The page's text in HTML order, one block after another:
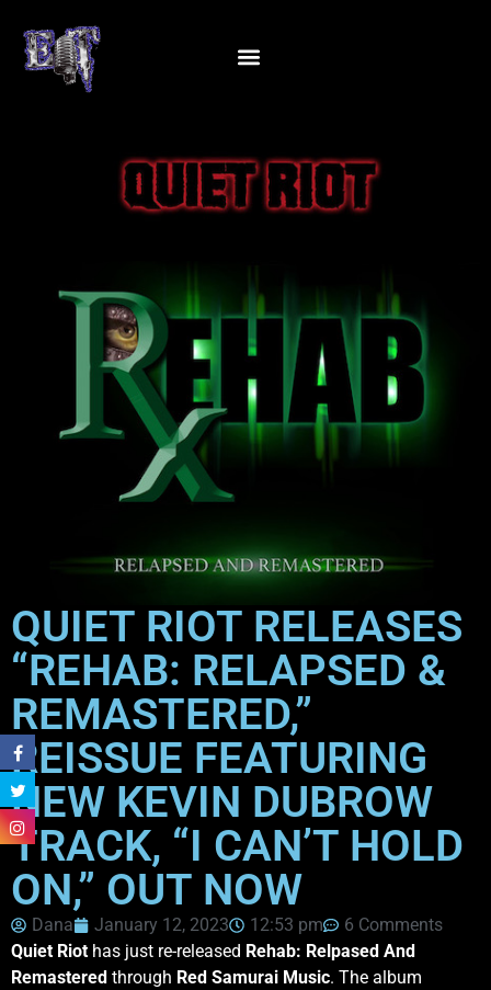
QUIET RIOT RELEASES
“REHAB: RELAPSED &
REMASTERED,”
REISSUE FEATURING
NEW KEVIN DUBROW
TRACK, “I CAN’T HOLD
ON,” OUT NOW
Dana January 12, 2023 12:53 pm
6 Comments
Quiet Riot has just re-released Rehab: Relpased And
Remastered through Red Samurai Music. The album